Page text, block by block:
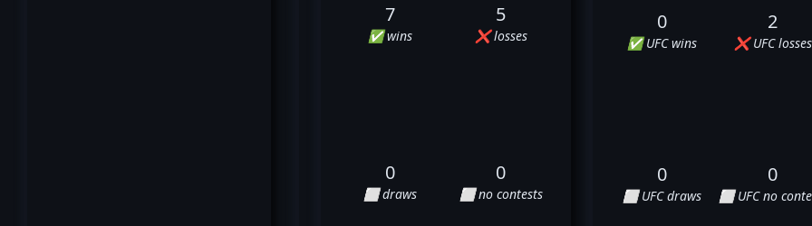
7
✅ wins
5
❌ losses
0
⬜ draws
0
⬜ no contests
0
✅ UFC wins
2
❌ UFC losses
0
⬜ UFC draws
0
⬜ UFC no